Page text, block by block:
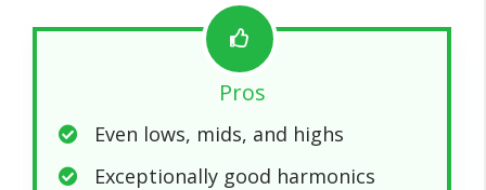
Pros
Even lows, mids, and highs
Exceptionally good harmonics